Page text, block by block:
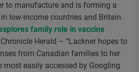
to manufacture and is forming a
low-income countries and Britain.
family role in vaccine
Herald – “Lackner hopes to
from Canadian families to her
most easily accessed by Googling